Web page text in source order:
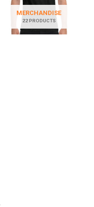
MERCHANDISE
22 PRODUCTS